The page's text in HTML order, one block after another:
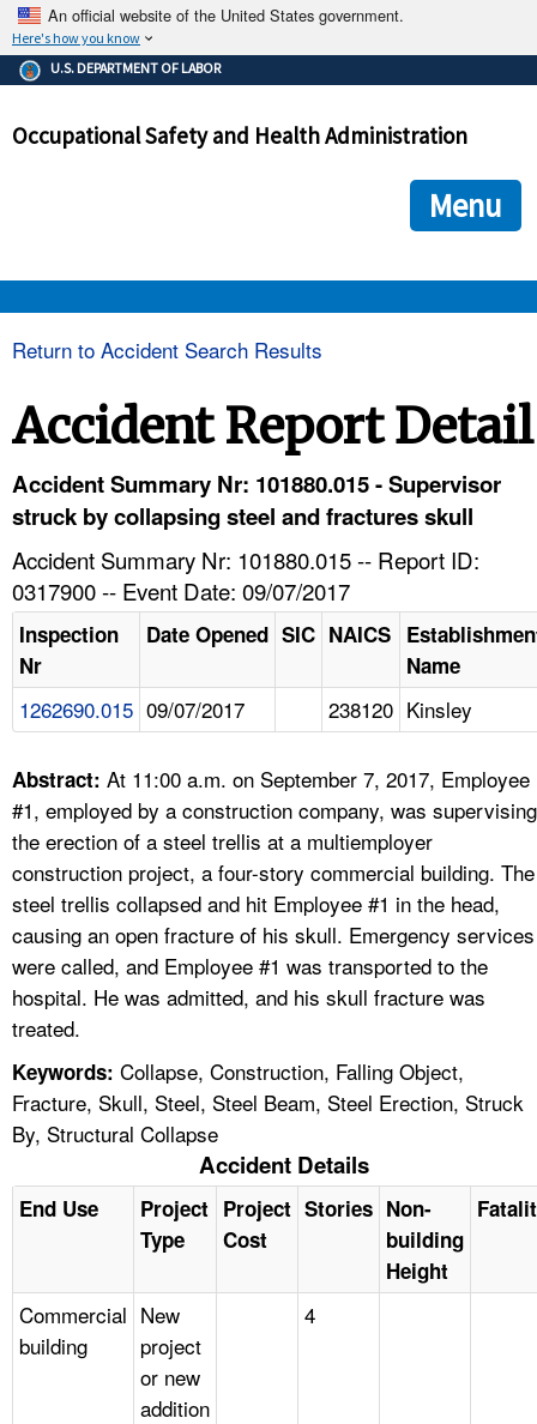
An official website of the United States government.
Here's how you know
The .gov means it's official.
Federal government websites often end in .gov or .mil. Before
government site.
ensures that you are connecting to the official
and that any information you provide is encrypted and
U.S. DEPARTMENT OF LABOR
Occupational Safety and Health Administration
Menu
HELP AND RESOURCES
FAQ
A TO Z INDEX
LANGUAGES
Return to Accident Search Results
Accident Report Detail
Accident Summary Nr: 101880.015 - Supervisor
struck by collapsing steel and fractures skull
Accident Summary Nr: 101880.015 -- Report ID:
0317900 -- Event Date: 09/07/2017
Inspection
Nr
Date Opened SIC NAICS
Name
1262690.015 09/07/2017 238120 Kinsley
Abstract: At 11:00 a.m. on September 7, 2017, Employee
#1, employed by a construction company, was supervising
the erection of a steel trellis at a multiemployer
construction project, a four-story commercial building. The
steel trellis collapsed and hit Employee #1 in the head,
causing an open fracture of his skull. Emergency services
were called, and Employee #1 was transported to the
hospital. He was admitted, and his skull fracture was
treated.
Keywords: Collapse, Construction, Falling Object,
Fracture, Skull, Steel, Steel Beam, Steel Erection, Struck
By, Structural Collapse
Accident Details
End Use
Project
Type
Project
Cost
Stories Non-
building
Height
Commercial
building
New
project
or new
addition
4